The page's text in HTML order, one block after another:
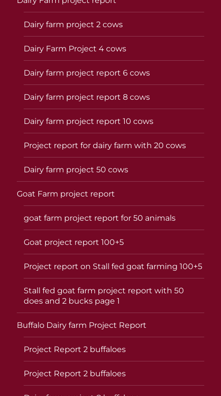
Dairy farm project 2 cows
Dairy Farm Project 4 cows
Dairy farm project report 6 cows
Dairy farm project report 8 cows
Dairy farm project report 10 cows
Project report for dairy farm with 20 cows
Dairy farm project 50 cows
Goat Farm project report
goat farm project report for 50 animals
Goat project report 100+5
Project report on Stall fed goat farming 100+5
Stall fed goat farm project report with 50
does and 2 bucks page 1
Buffalo Dairy farm Project Report
Project Report 2 buffaloes
Project Report 2 buffaloes